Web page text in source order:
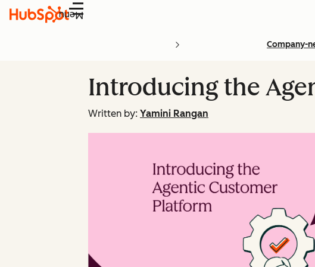
Menu
Company-
Introducing the
Written by: Yamini Rangan